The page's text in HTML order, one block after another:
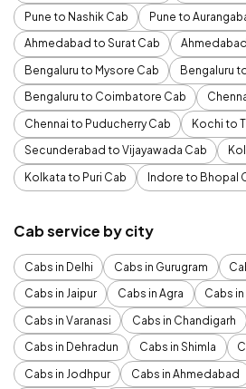
Pune to Nashik Cab
Pune to
Ahmedabad to Surat Cab
Bengaluru to Mysore Cab
Bengaluru
Bengaluru to Coimbatore Cab
Chennai to Puducherry Cab
Kochi to
Secunderabad to Vijayawada Cab
Kolkata to Puri Cab
Indore to Bhopal
Cab service by city
Cabs in Delhi Cabs in Gurugram
Cabs in Jaipur
Cabs in Agra
Cabs
Cabs in Varanasi
Cabs in Chandigarh
Cabs in Dehradun
Cabs in Shimla
Cabs in Jodhpur
Cabs in Ahmedabad